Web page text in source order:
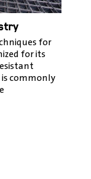
for
for its
is commonly